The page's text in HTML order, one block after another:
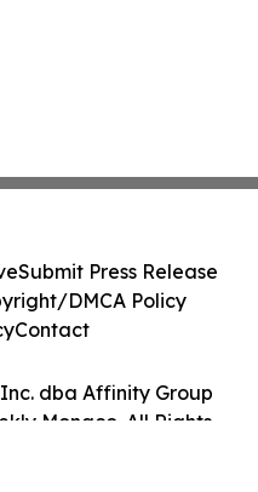
dba Affinity Group
Monaco. All Rights
Submit Press Release
DMCA Policy
Contact